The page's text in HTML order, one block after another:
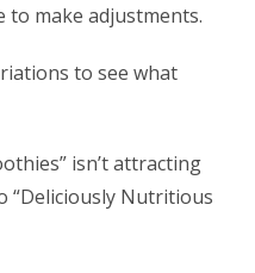
to make adjustments.
to see what
isn’t attracting
“Deliciously Nutritious